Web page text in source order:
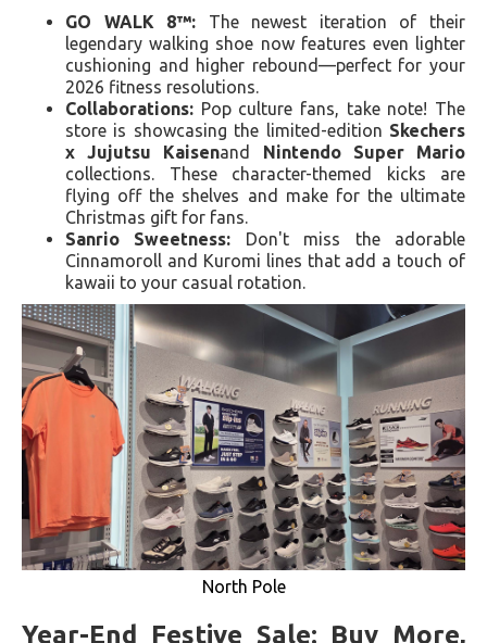
GO WALK 8™: The newest iteration of their
legendary walking shoe now features even lighter
cushioning and higher rebound—perfect for your
2026 fitness resolutions.
Collaborations: Pop culture fans, take note! The
store is showcasing the limited-edition Skechers
x Jujutsu Kaisenand Nintendo Super Mario
collections. These character-themed kicks are
flying off the shelves and make for the ultimate
Christmas gift for fans.
Sanrio Sweetness: Don't miss the adorable
Cinnamoroll and Kuromi lines that add a touch of
kawaii to your casual rotation.
North Pole
Year-End Festive Sale: Buy More,